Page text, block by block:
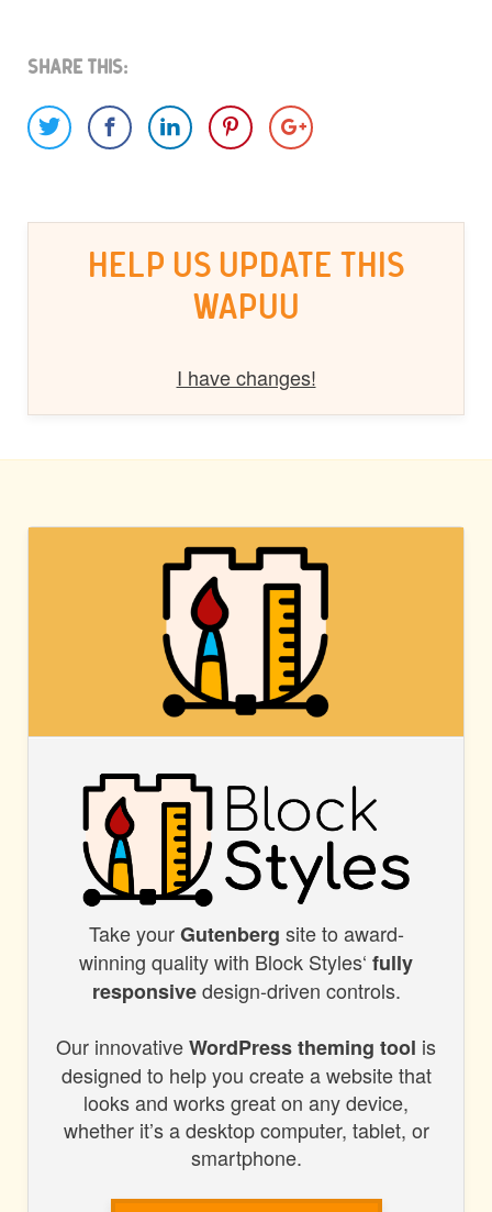
Share This:
HELP US UPDATE THIS
WAPUU
I have changes!
BLOCK
STYLES
Take yourGutenberg site to award-
winning quality with Block Styles‘ fully
responsivedesign-driven controls.
Our innovativeWordPress theming tool is
designed to help you create a website that
looks and works great on any device,
whether it’s a desktop computer, tablet, or
smartphone.